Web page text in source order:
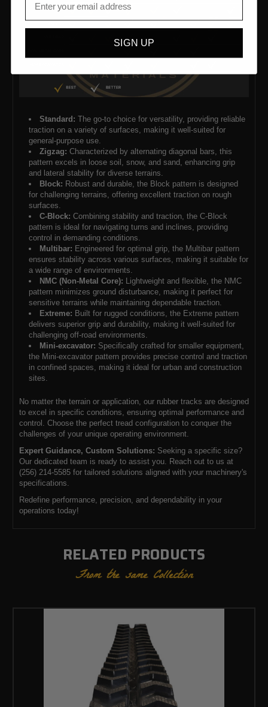
Standard: The go-to choice for versatility, providing reliable
traction on a variety of surfaces, making it well-suited for
general-purpose use.
Zigzag: Characterized by alternating diagonal bars, this
pattern excels in loose soil, snow, and sand, enhancing grip
and lateral stability for diverse terrains.
Block: Robust and durable, the Block pattern is designed
for challenging terrains, offering excellent traction on rough
surfaces.
C-Block: Combining stability and traction, the C-Block
pattern is ideal for navigating turns and inclines, providing
control in demanding conditions.
Multibar: Engineered for optimal grip, the Multibar pattern
ensures stability across various surfaces, making it suitable for
a wide range of environments.
NMC (Non-Metal Core): Lightweight and flexible, the NMC
pattern minimizes ground disturbance, making it perfect for
sensitive terrains while maintaining dependable traction.
Extreme: Built for rugged conditions, the Extreme pattern
delivers superior grip and durability, making it well-suited for
challenging off-road environments.
Mini-excavator: Specifically crafted for smaller equipment,
the Mini-excavator pattern provides precise control and traction
in confined spaces, making it ideal for urban and construction
sites.
No matter the terrain or application, our rubber tracks are designed
to excel in specific conditions, ensuring optimal performance and
control. Choose the perfect tread configuration to conquer the
challenges of your unique operating environment.
Expert Guidance, Custom Solutions: Seeking a specific size?
Our dedicated team is ready to assist you. Reach out to us at
(256) 214-5585 for tailored solutions aligned with your machinery's
specifications.
Redefine performance, precision, and dependability in your
operations today!
RELATED PRODUCTS
From the same Collection
SIGN UP